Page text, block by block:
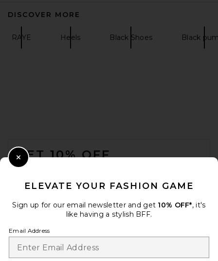
DISCOVER MORE
RAYE Heels Black Shoes Black
GET 10% OFF
ELEVATE YOUR FASHION GAME
Sign up for our email newsletter and get 10% OFF*, it's
like having a stylish BFF.
Email Address
Close Modal